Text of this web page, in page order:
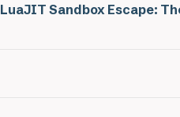
LuaJIT Sandbox Escape: